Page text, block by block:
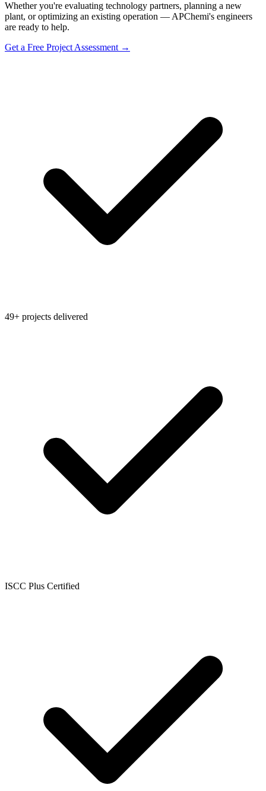
Whether you're evaluating technology partners, planning a new
plant, or optimizing an existing operation — APChemi's engineers
are ready to help.
Get a Free Project Assessment →
49+ projects delivered
ISCC Plus Certified